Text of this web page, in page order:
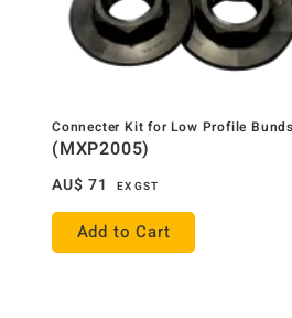
Connecter Kit for Low Profile Bunds
(MXP2005)
AU$ 71 EX GST
Add to Cart